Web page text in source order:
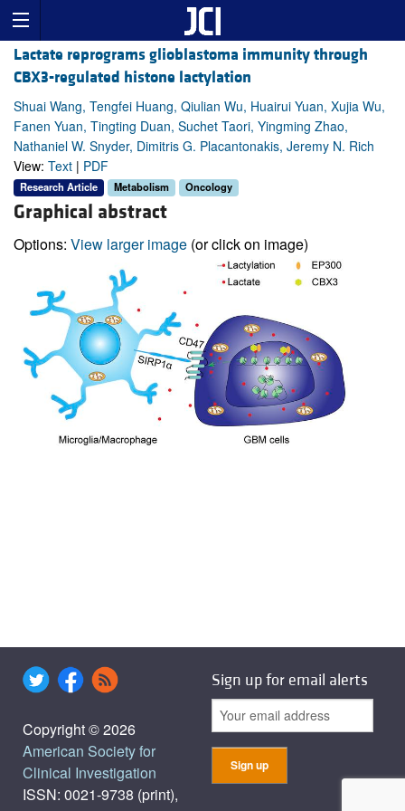
Lactate reprograms glioblastoma immunity through
CBX3-regulated histone lactylation
Shuai Wang, Tengfei Huang, Qiulian Wu, Huairui Yuan, Xujia Wu,
Fanen Yuan, Tingting Duan, Suchet Taori, Yingming Zhao,
Nathaniel W. Snyder, Dimitris G. Placantonakis, Jeremy N. Rich
View: Text | PDF
Research Article Metabolism Oncology
Graphical abstract
Options: View larger image (or click on image)
Copyright © 2026
American Society for
Clinical Investigation
ISSN: 0021-9738 (print),
Sign up for email alerts